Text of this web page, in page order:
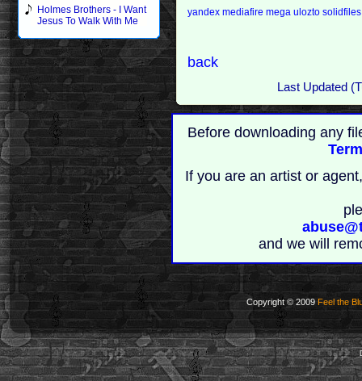
Holmes Brothers - I Want
Jesus To Walk With Me
yandexmediafiremegauloztosolidfiles
back
Last Updated
Before downloading any
If you are an artist or
and we will
Copyright © 2009 Feel the